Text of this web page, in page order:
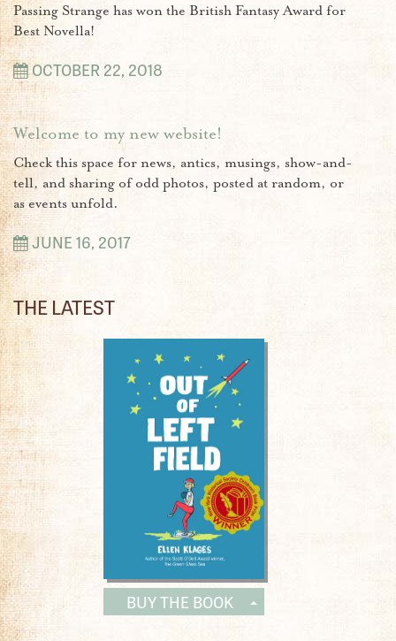
Passing Strange has won the British Fantasy Award for
Best Novella!
OCTOBER 22, 2018
Welcome to my new website!
Check this space for news, antics, musings, show-and-
tell, and sharing of odd photos, posted at random, or
as events unfold.
JUNE 16, 2017
THE LATEST
BUY THE BOOK